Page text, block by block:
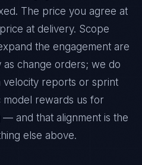
The price you agree at
at delivery. Scope
the engagement are
change orders; we do
reports or sprint
model rewards us for
and that alignment is the
else above.